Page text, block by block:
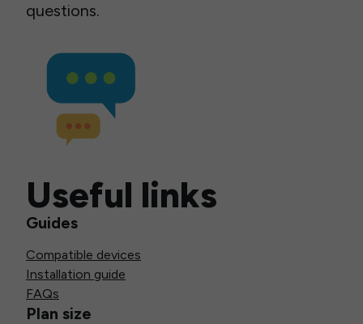
questions.
Useful links
Guides
Compatible devices
Installation guide
FAQs
Plan size